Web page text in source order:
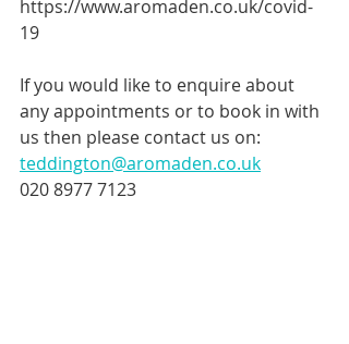
https://www.aromaden.co.uk/covid-
19
If you would like to enquire about
any appointments or to book in with
us then please contact us on:
teddington@aromaden.co.uk
020 8977 7123